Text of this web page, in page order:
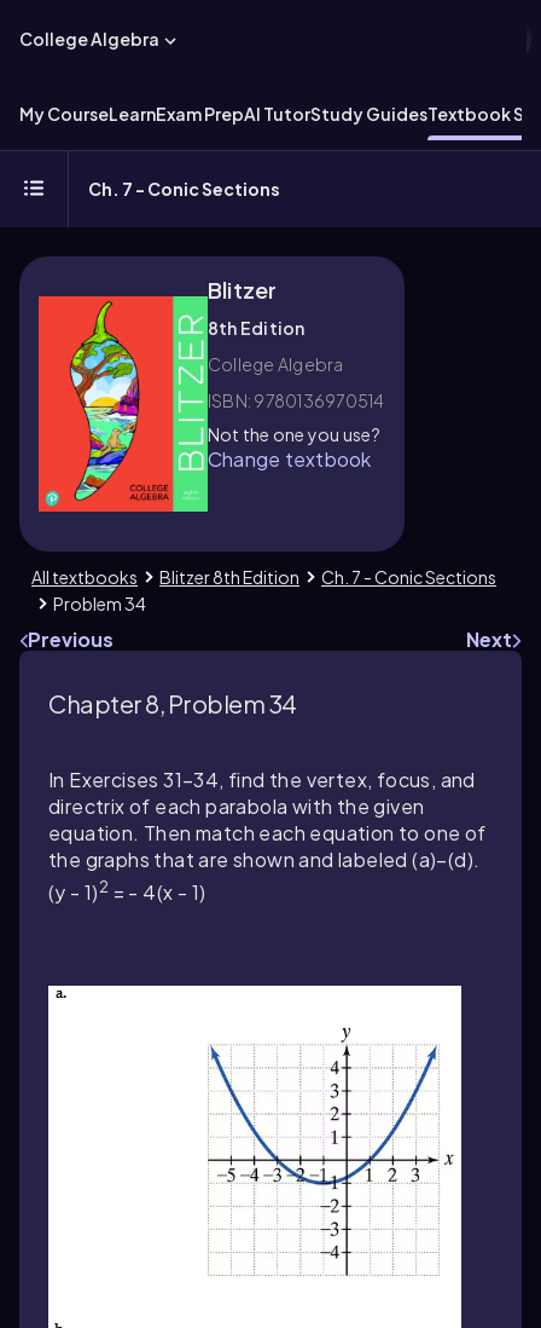
College Algebra
My CourseLearnExam PrepAI TutorStudy GuidesTextbook
Ch. 7 - Conic Sections
Blitzer
8th Edition
College Algebra
ISBN: 9780136970514
Not the one you use?
Change textbook
All textbooks Blitzer 8th Edition
Ch. 7 - Conic Sections
Problem 34
Previous Next
Chapter 8, Problem 34
In Exercises 31–34, find the vertex, focus, and
directrix of each parabola with the given
equation. Then match each equation to one of
the graphs that are shown and labeled (a)–(d).
(y - 1)2 = - 4(x - 1)